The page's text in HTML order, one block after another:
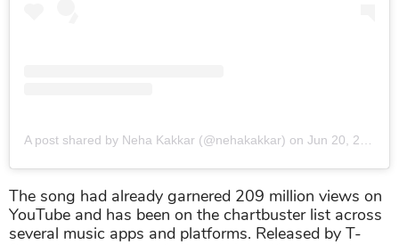
A post shared by Neha Kakkar (@nehakakkar) on Jun 20, 2019 at 9:54pm PDT
The song had already garnered 209 million views on
YouTube and has been on the chartbuster list across
several music apps and platforms. Released by T-